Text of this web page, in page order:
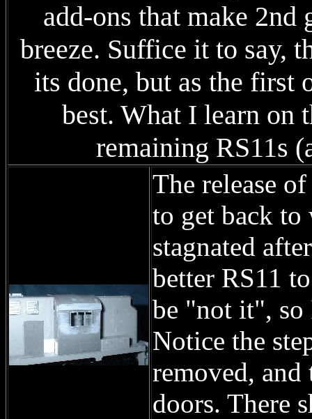
add-ons that make
breeze. Suffice it to say,
its done, but as the first
best. What I learn on
remaining RS11s
The release
to get back to
stagnated
better RS11
be "not it", so
Notice the
removed,
doors. There